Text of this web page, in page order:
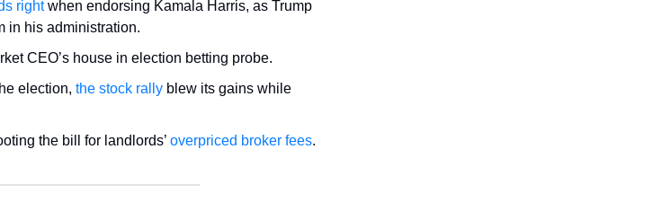
rightwhen endorsing Kamala Harris, as Trump
in his administration.
CEO’s house in election betting probe.
election, the stock rally blew its gains while
the bill for landlords’ overpriced broker fees.